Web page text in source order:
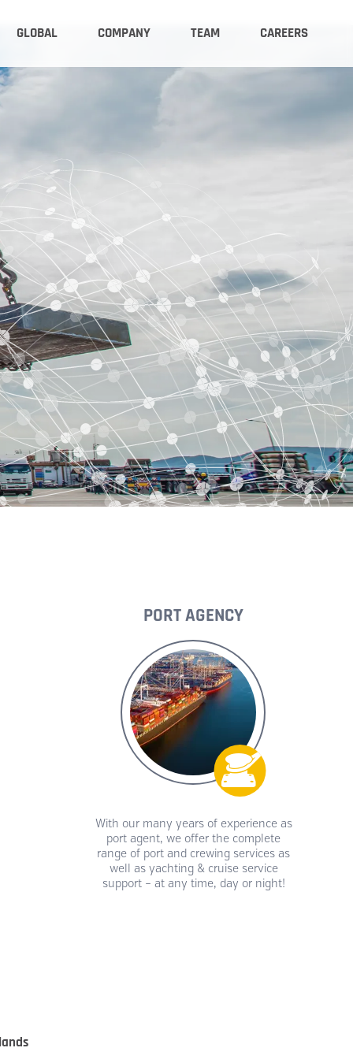
GLOBAL COMPANY TEAM CAREERS
PORT AGENCY
With our many years of experience as
port agent, we offer the complete
range of port and crewing services as
well as yachting & cruise service
support – at any time, day or night!